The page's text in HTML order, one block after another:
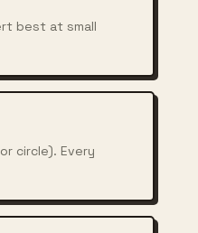
best at small
circle). Every